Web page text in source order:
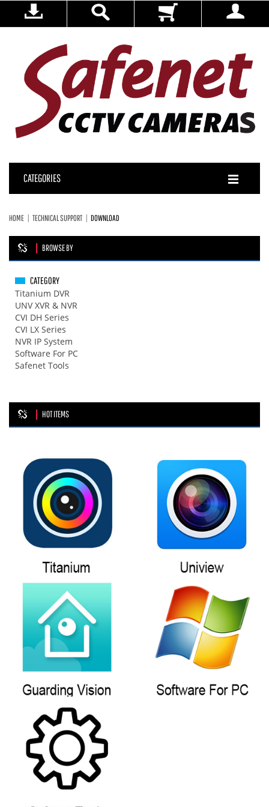
CATEGORIES
HOME TECHNICAL SUPPORT DOWNLOAD
BROWSE BY
CATEGORY
Titanium DVR
UNV XVR & NVR
CVI DH Series
CVI LX Series
NVR IP System
Software For PC
Safenet Tools
HOT ITEMS